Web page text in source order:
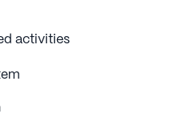
activities